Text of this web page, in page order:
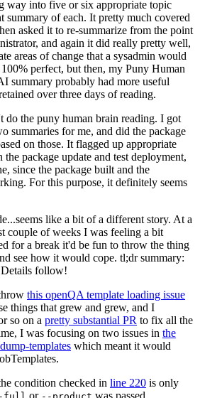
way into five or six appropriate topic
summary of each. It pretty much covered
asked it to re-summarize from the point
and again it did really pretty well,
areas of change that a sysadmin would
perfect, but then, my Puny Human
summary probably had more useful
over three days of reading.
do the puny human brain reading. I got
summaries for me, and did the package
on those. It flagged up appropriate
package update and test deployment,
since the package built and the
For this purpose, it definitely seems
like a bit of a different story. At a
couple of weeks I was feeling a bit
for a break it'd be fun to throw the thing
see how it would cope. tl;dr summary:
follow!
this openQA template loading issue
things that grew and grew, and I
so on a pretty substantial PR to fix all the
I was focusing on two issues in the
templates which meant it would
condition checked in line 220 is only
or was passed.